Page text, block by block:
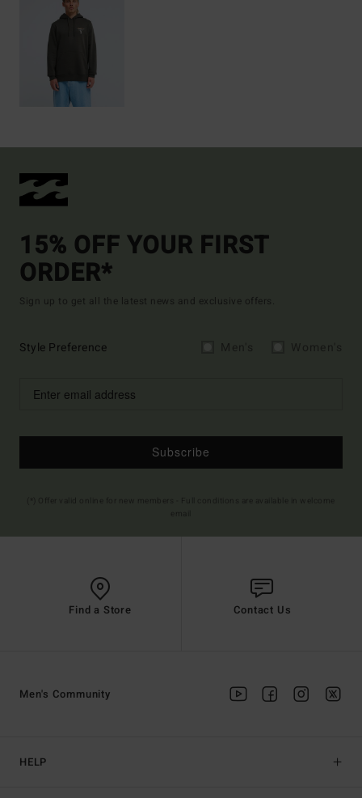
15% OFF YOUR FIRST
ORDER*
Sign up to get all the latest news and exclusive offers.
Style Preference
Subscribe
Find a Store Contact Us
HELP
Men's Community